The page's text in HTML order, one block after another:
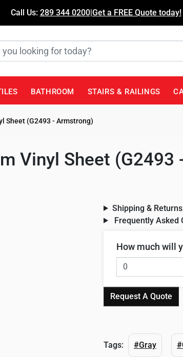
Call Us: 289 344 0200|Get a FREE Quote today!
BATHROOM STAIRS & RAILINGS
Sheet (G2493 - Armstrong)
Vinyl Sheet (G2493
Shipping &
Frequently Asked
How much will
Request A Quote
Tags: #Gray